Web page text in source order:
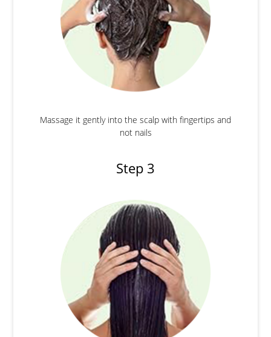
Massage it gently into the scalp with fingertips and
not nails
Step 3